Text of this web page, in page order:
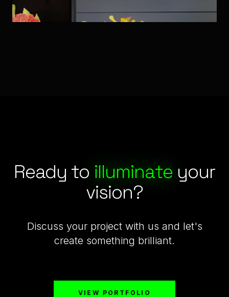
Ready to illuminate your
vision?
Discuss your project with us and let's
create something brilliant.
VIEW PORTFOLIO